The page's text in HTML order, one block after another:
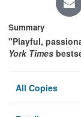
Summary
"Playful,
York Times
All Copies